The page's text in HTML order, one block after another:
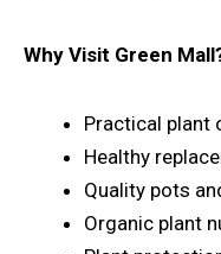
Why Visit Green
Practical plant
Healthy
Quality pots
Organic plant